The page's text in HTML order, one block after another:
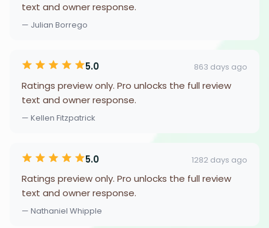
text and owner response.
— Julian Borrego
5.0 863 days ago
Ratings preview only. Pro unlocks the full review
text and owner response.
— Kellen Fitzpatrick
5.0 1282 days ago
Ratings preview only. Pro unlocks the full review
text and owner response.
— Nathaniel Whipple